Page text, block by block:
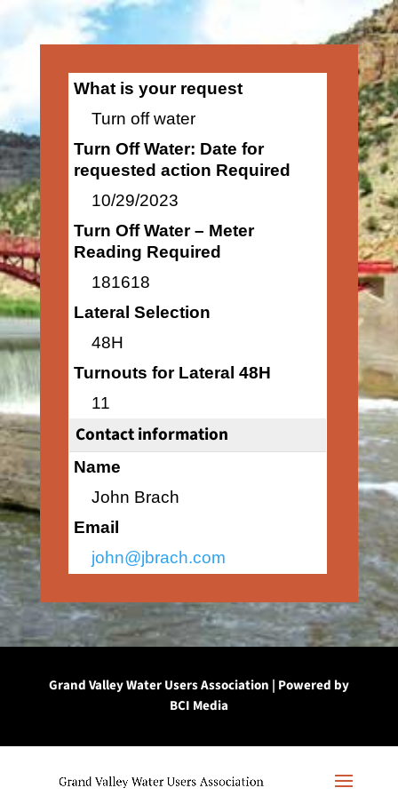
What is your request
Turn off water
Turn Off Water: Date for
requested action Required
10/29/2023
Turn Off Water – Meter
Reading Required
181618
Lateral Selection
48H
Turnouts for Lateral 48H
11
Contact information
Name
John Brach
Email
john@jbrach.com
Grand Valley Water Users Association | Powered by
BCI Media